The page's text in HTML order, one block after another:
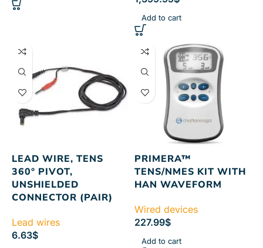
Add to cart
LEAD WIRE, TENS
360° PIVOT,
UNSHIELDED
CONNECTOR (PAIR)
Lead wires
6.63$
PRIMERA™
TENS/NMES KIT WITH
HAN WAVEFORM
Wired devices
227.99$
Add to cart